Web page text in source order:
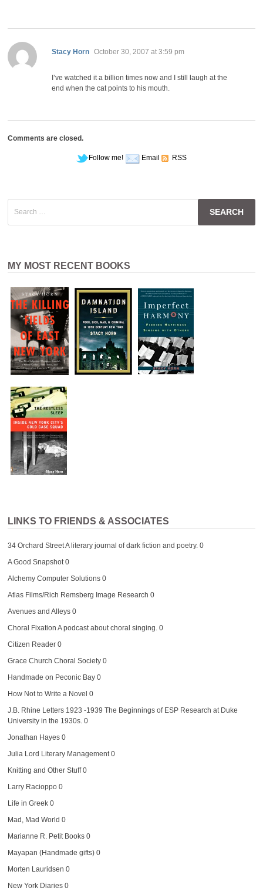
Stacy Horn says:
October 30, 2007 at 3:59 pm
I’ve watched it a billion times now and I still laugh at the
end when the cat points to his mouth.
Comments are closed.
Follow me! Email RSS
for:
MY MOST RECENT BOOKS
LINKS TO FRIENDS & ASSOCIATES
34 Orchard StreetA literary journal of dark fiction and poetry. 0
A Good Snapshot0
Alchemy Computer Solutions0
Atlas Films/Rich Remsberg Image Research 0
Avenues and Alleys0
Choral Fixation A podcast about choral singing. 0
Citizen Reader0
Grace Church Choral Society0
Handmade on Peconic Bay0
How Not to Write a Novel 0
J.B. Rhine Letters 1923 -1939 The Beginnings of ESP Research at Duke
University in the 1930s. 0
Jonathan Hayes0
Julia Lord Literary Management0
Knitting and Other Stuff0
Larry Racioppo0
Life in Greek0
Mad, Mad World 0
Marianne R. Petit Books0
Mayapan (Handmade gifts)0
Morten Lauridsen 0
New York Diaries0